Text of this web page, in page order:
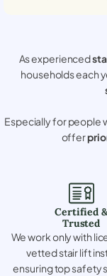
As experienced
households each
Especially for people
offer
Certified &
Trusted
We work only with
vetted stair lift
ensuring top safety